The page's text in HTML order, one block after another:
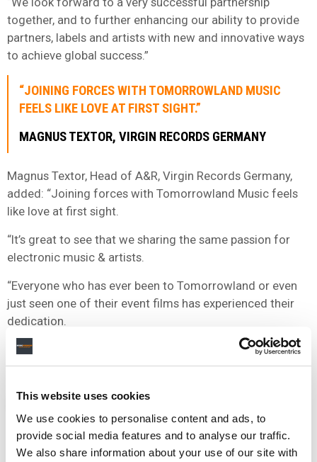
This website uses cookies
We use cookies to personalise content and ads, to
provide social media features and to analyse our traffic.
We also share information about your use of our site with
together, and to further enhancing our ability to provide
partners, labels and artists with new and innovative ways
to achieve global success.”
“JOINING FORCES WITH TOMORROWLAND MUSIC
FEELS LIKE LOVE AT FIRST SIGHT.”
MAGNUS TEXTOR, VIRGIN RECORDS GERMANY
Magnus Textor, Head of A&R, Virgin Records Germany,
added: “Joining forces with Tomorrowland Music feels
like love at first sight.
“It’s great to see that we sharing the same passion for
electronic music & artists.
“Everyone who has ever been to Tomorrowland or even
just seen one of their event films has experienced their
dedication.
“Therefore, I’m confident the new label is going to be a
special place and a great home for artists.”
NEWS BELGIUM GERMANY